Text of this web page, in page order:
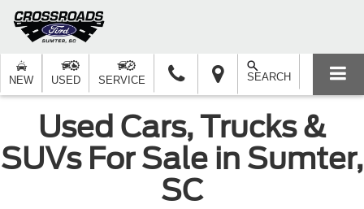
NEW USED SERVICE SEARCH
Used Cars, Trucks &
SUVs For Sale in Sumter,
SC